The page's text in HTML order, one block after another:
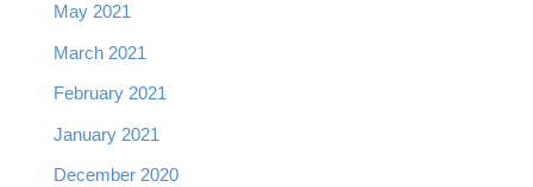
May 2021
March 2021
February 2021
January 2021
December 2020